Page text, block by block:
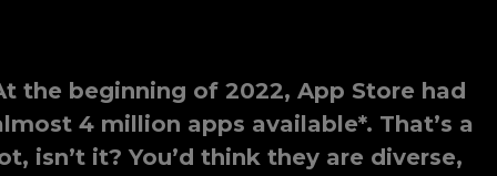
the beginning of 2022, App Store had
4 million apps available*. That’s a
isn’t it? You’d think they are diverse,